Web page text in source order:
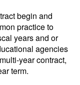
begin and
practice to
years and or
agencies
year contract,
term.